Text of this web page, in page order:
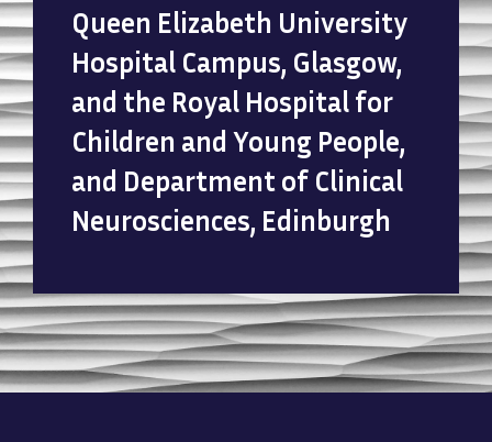
Queen Elizabeth University
Hospital Campus, Glasgow,
and the Royal Hospital for
Children and Young People,
and Department of Clinical
Neurosciences, Edinburgh